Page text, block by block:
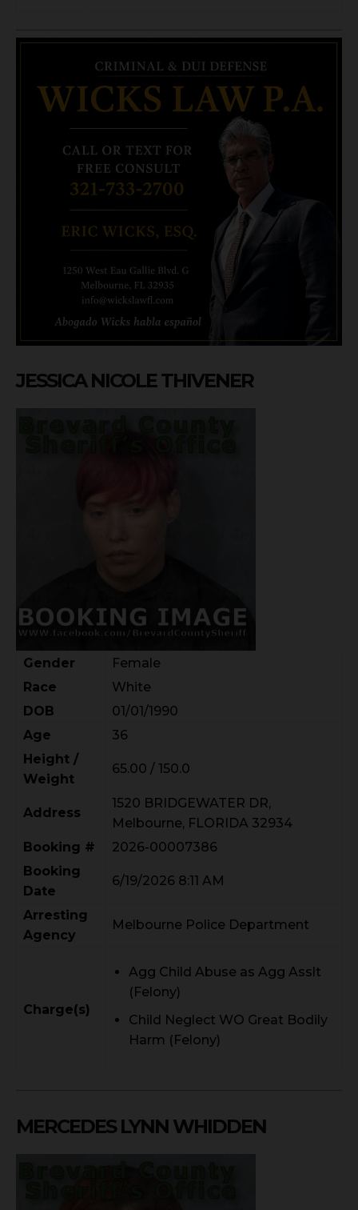
JESSICA NICOLE THIVENER
Gender
Female
Race
White
DOB
01/01/1990
Age
36
Height /
Weight
65.00 / 150.0
Address
1520 BRIDGEWATER DR,
Melbourne, FLORIDA 32934
Booking #
2026-00007386
Booking
Date
6/19/2026 8:11 AM
Arresting
Agency
Melbourne Police Department
Charge(s)
Agg Child Abuse as Agg Asslt
(Felony)
Child Neglect WO Great Bodily
Harm (Felony)
MERCEDES LYNN WHIDDEN